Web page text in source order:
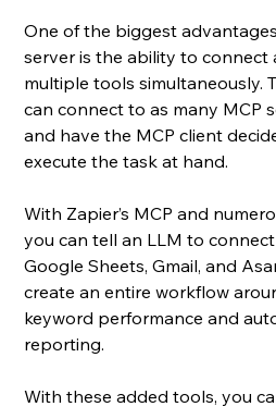
One of the biggest
server is the ability to connect
multiple tools simultaneously.
can connect to as many MCP
and have the MCP client
execute the task at hand.
With Zapier’s MCP and
you can tell an LLM to
Google Sheets, Gmail, and
create an entire workflow
keyword performance and
reporting.
With these added tools, you